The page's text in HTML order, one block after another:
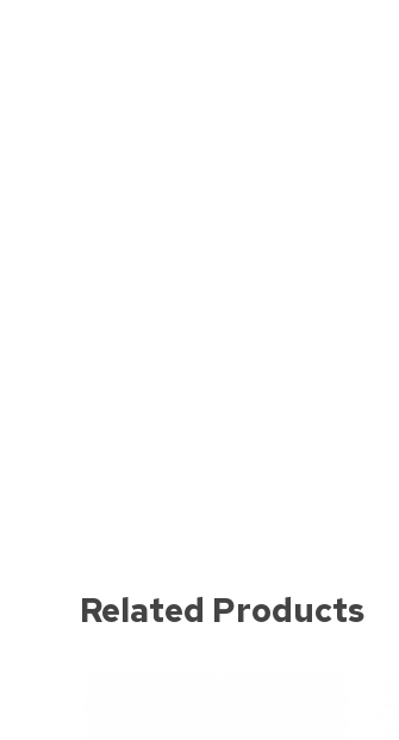
Related Products